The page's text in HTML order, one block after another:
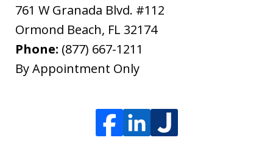
761 W Granada Blvd. #112
Ormond Beach, FL 32174
Phone: (877) 667-1211
By Appointment Only